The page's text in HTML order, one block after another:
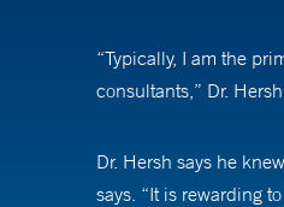
“Typically, I am the
consultants,” Dr.
Dr. Hersh says he
says. “It is rewarding